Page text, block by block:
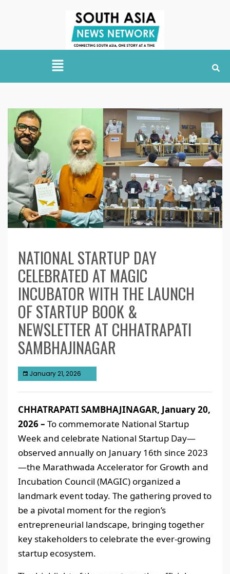
NATIONAL STARTUP DAY
CELEBRATED AT MAGIC
INCUBATOR WITH THE LAUNCH
OF STARTUP BOOK &
NEWSLETTER AT CHHATRAPATI
SAMBHAJINAGAR
January 21, 2026
CHHATRAPATI SAMBHAJINAGAR, January 20,
2026 – To commemorate National Startup
Week and celebrate National Startup Day—
observed annually on January 16th since 2023
—the Marathwada Accelerator for Growth and
Incubation Council (MAGIC) organized a
landmark event today. The gathering proved to
be a pivotal moment for the region’s
entrepreneurial landscape, bringing together
key stakeholders to celebrate the ever-growing
startup ecosystem.